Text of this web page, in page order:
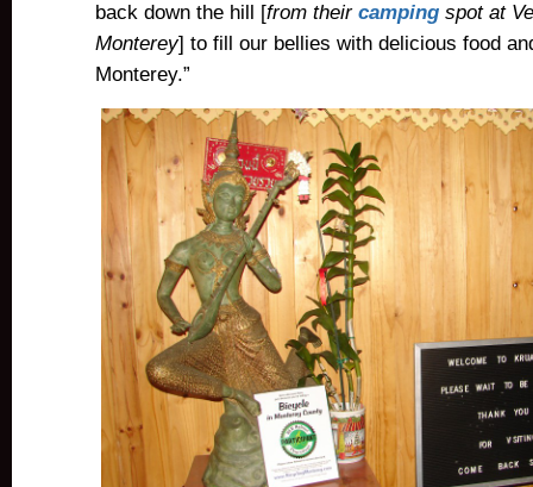
back down the hill [from their camping spot at
Monterey] to fill our bellies with delicious food
Monterey.”